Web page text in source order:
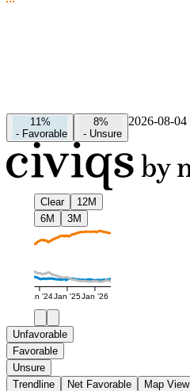
11%
- Favorable
8%
- Unsure
2026-08-04
Clear
12M
6M
3M
Jan '24Jan '25Jan '26
Unfavorable
Favorable
Unsure
Trendline
Net Favorable Map View